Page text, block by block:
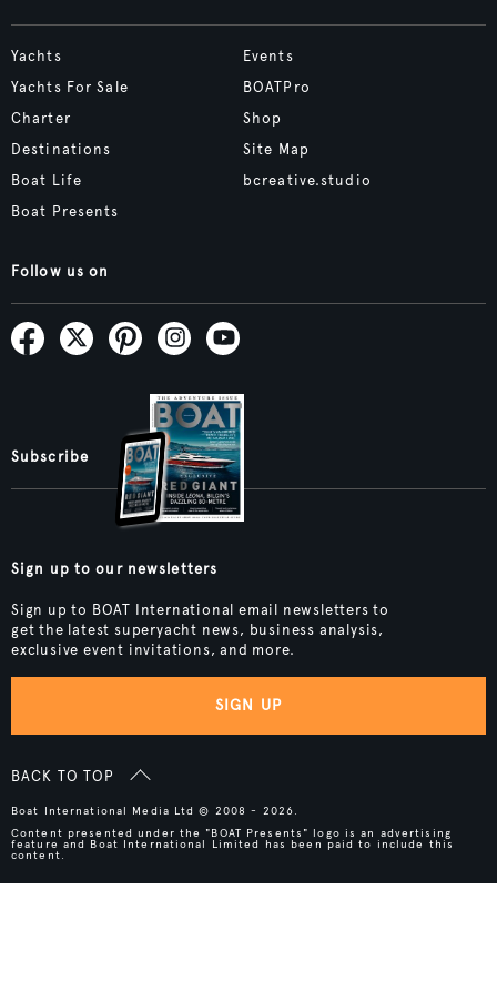
Yachts
Yachts For Sale
Charter
Destinations
Boat Life
Boat Presents
Events
BOATPro
Shop
Site Map
bcreative.studio
Follow us on
Subscribe
Sign up to our newsletters
Sign up to BOAT International email newsletters to
get the latest superyacht news, business analysis,
exclusive event invitations, and more.
SIGN UP
BACK TO TOP
Boat International Media Ltd © 2008 - 2026.
Content presented under the "BOAT Presents" logo is an advertising
feature and Boat International Limited has been paid to include this
content.